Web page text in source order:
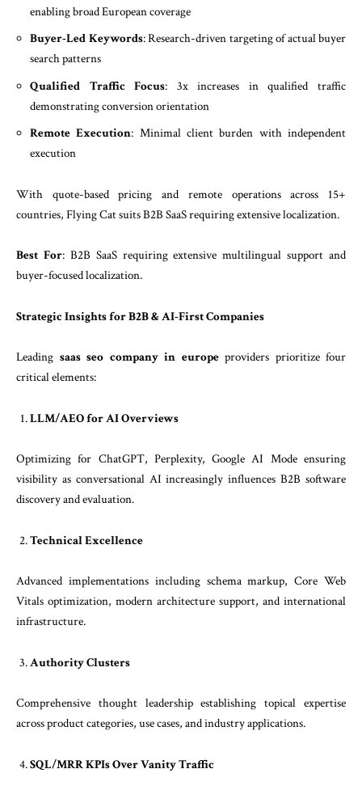
enabling broad European coverage
Buyer-Led Keywords: Research-driven targeting of actual buyer
search patterns
Qualified Traffic Focus: 3x increases in qualified traffic
demonstrating conversion orientation
Remote Execution: Minimal client burden with independent
execution
With quote-based pricing and remote operations across 15+
countries, Flying Cat suits B2B SaaS requiring extensive localization.
Best For: B2B SaaS requiring extensive multilingual support and
buyer-focused localization.
Strategic Insights for B2B & AI-First Companies
Leading saas seo company in europeproviders prioritize four
critical elements:
LLM/AEO for AI Overviews
Optimizing for ChatGPT, Perplexity, Google AI Mode ensuring
visibility as conversational AI increasingly influences B2B software
discovery and evaluation.
Technical Excellence
Advanced implementations including schema markup, Core Web
Vitals optimization, modern architecture support, and international
infrastructure.
Authority Clusters
Comprehensive thought leadership establishing topical expertise
across product categories, use cases, and industry applications.
SQL/MRR KPIs Over Vanity Traffic